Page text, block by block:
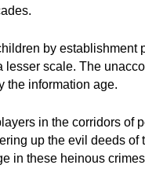
by establishment
lesser scale. The
the information age.
in the corridors of
up the evil deeds
in these heinous